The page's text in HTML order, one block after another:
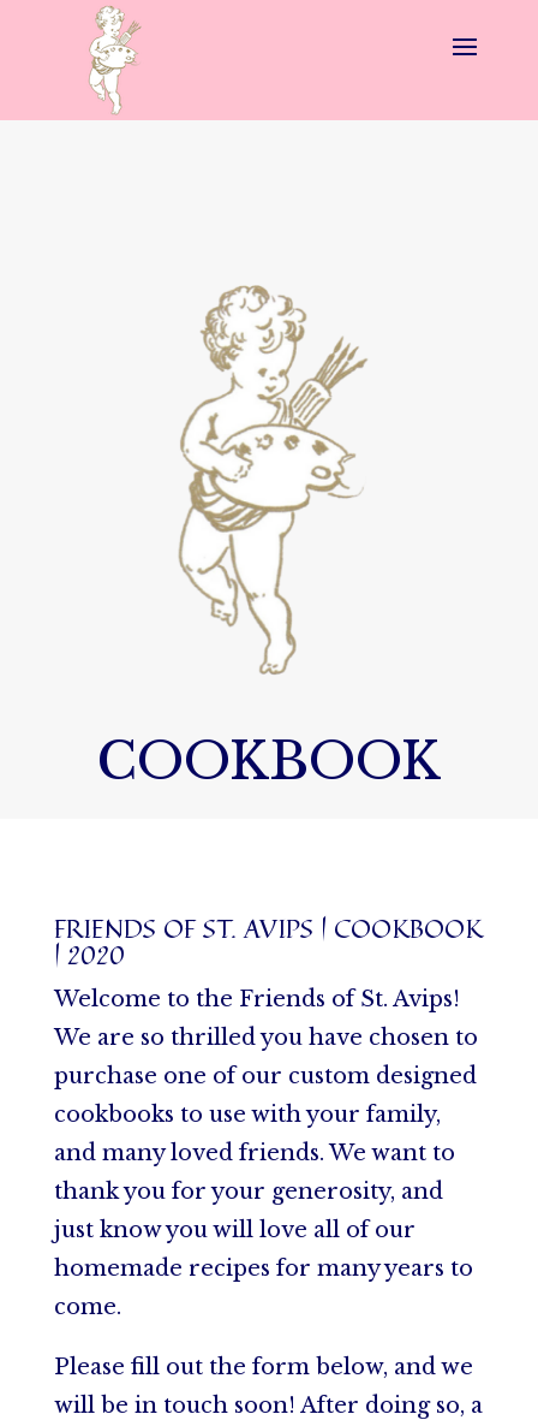
COOKBOOK
FRIENDS OF ST. AVIPS | COOKBOOK
| 2020
Welcome to the Friends of St. Avips!
We are so thrilled you have chosen to
purchase one of our custom designed
cookbooks to use with your family,
and many loved friends. We want to
thank you for your generosity, and
just know you will love all of our
homemade recipes for many years to
come.
Please fill out the form below, and we
will be in touch soon! After doing so, a